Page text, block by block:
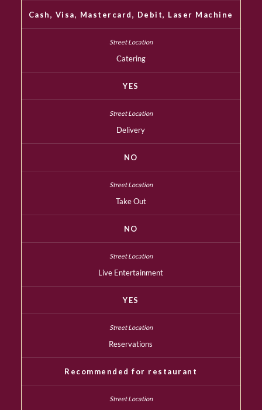
Cash, Visa, Mastercard, Debit, Laser Machine
Catering
YES
Delivery
NO
Take Out
NO
Live Entertainment
YES
Reservations
Recommended for restaurant